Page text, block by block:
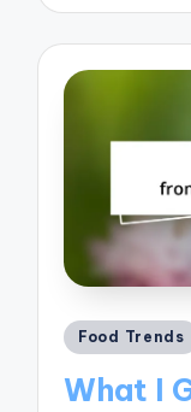
Posted
Food Trends
What I